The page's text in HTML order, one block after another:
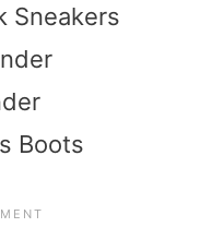
Sneakers
Boots